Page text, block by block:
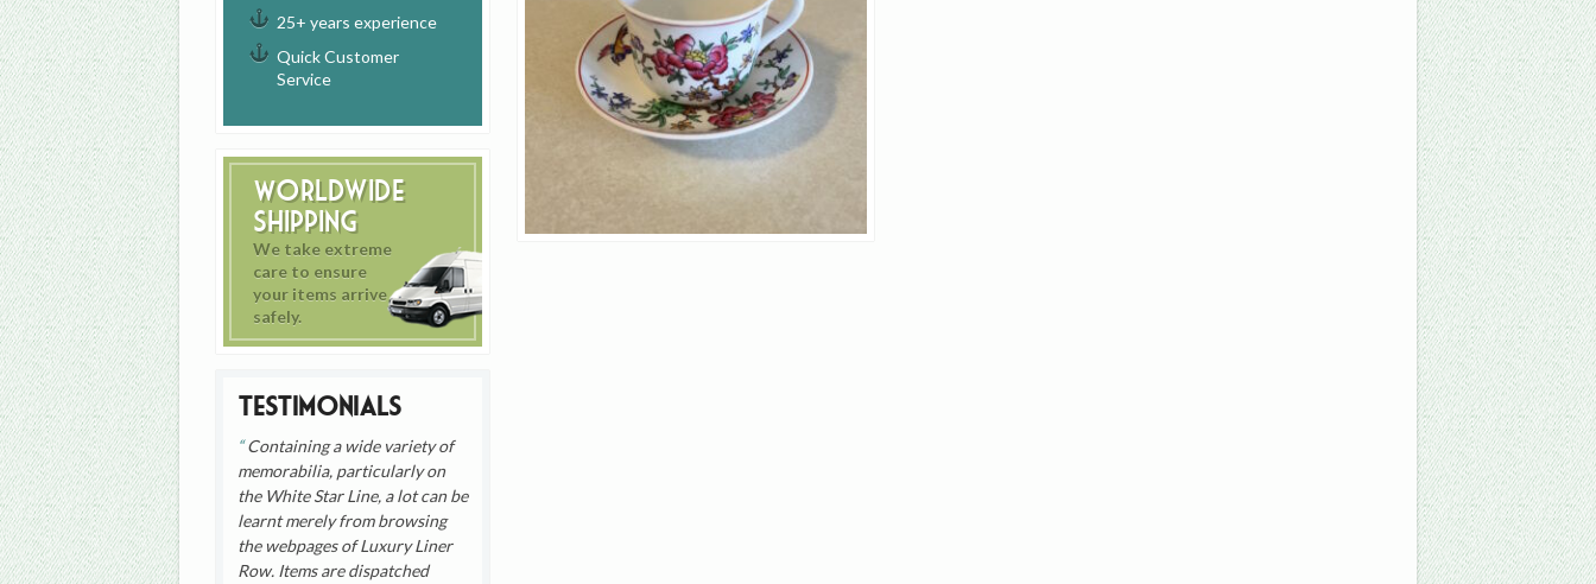
25+ years experience
Quick Customer
Service
Worldwide
Shipping
We take extreme
care to ensure
your items arrive
safely.
Testimonials
Containing a wide variety of
memorabilia, particularly on
the White Star Line, a lot can be
learnt merely from browsing
the webpages of Luxury Liner
Row. Items are dispatched